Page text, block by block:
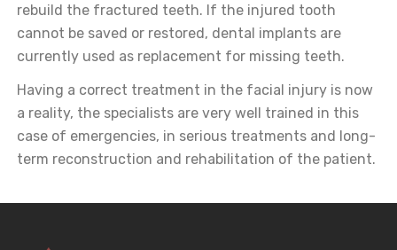
rebuild the fractured teeth. If the injured tooth
cannot be saved or restored, dental implants are
currently used as replacement for missing teeth.
Having a correct treatment in the facial injury is now
a reality, the specialists are very well trained in this
case of emergencies, in serious treatments and long-
term reconstruction and rehabilitation of the patient.